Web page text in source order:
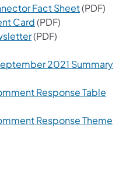
Fact Sheet(opens in
(PDF)
Card(opens in a new tab)
(PDF)
(opens in a new tab)
(PDF)
in a new tab)
2021 Summary
Response Table
Response Theme
tab)